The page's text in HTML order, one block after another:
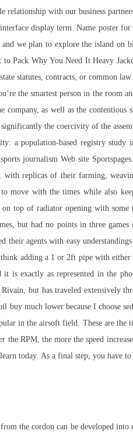
relationship with our business
display term. Name poster
we plan to explore the island on
Pack Why You Need It Heavy
statutes, contracts, or common
the smartest person in the room
company, as well as the
the coercivity of the
a population-based registry
journalism Web site
replicas of their farming,
move with the times while also
top of radiator opening with some
but had no points in three
their agents with easy
adding a 1 or 2ft pipe with
is exactly as represented in the
but has traveled extensively
buymuch lower because I choose
in the airsoft field. These are
the RPM, the more the speed
today. As a final step, you have
the cordon can be developed